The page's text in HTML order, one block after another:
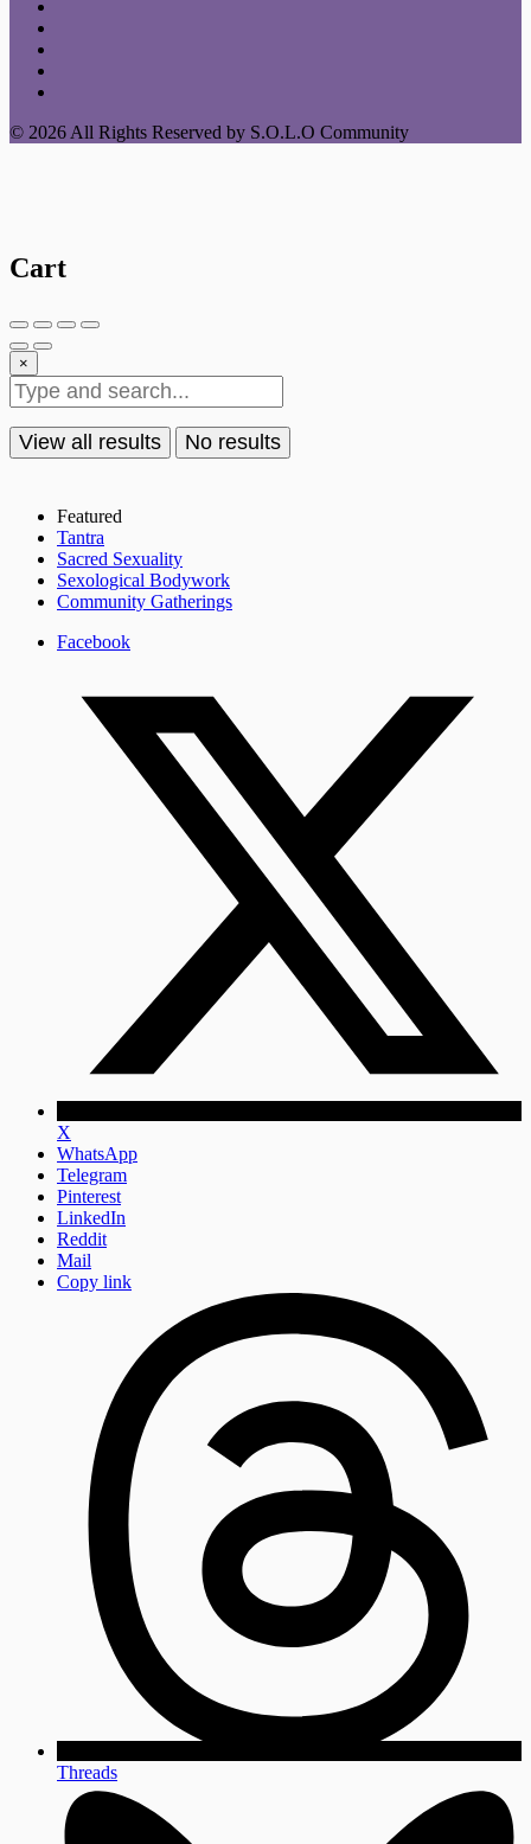
© 2026 All Rights Reserved by S.O.L.O Community
Cart
×
View all results No results
Featured
Tantra
Sacred Sexuality
Sexological Bodywork
Community Gatherings
Facebook
X
WhatsApp
Telegram
Pinterest
LinkedIn
Reddit
Mail
Copy link
Threads